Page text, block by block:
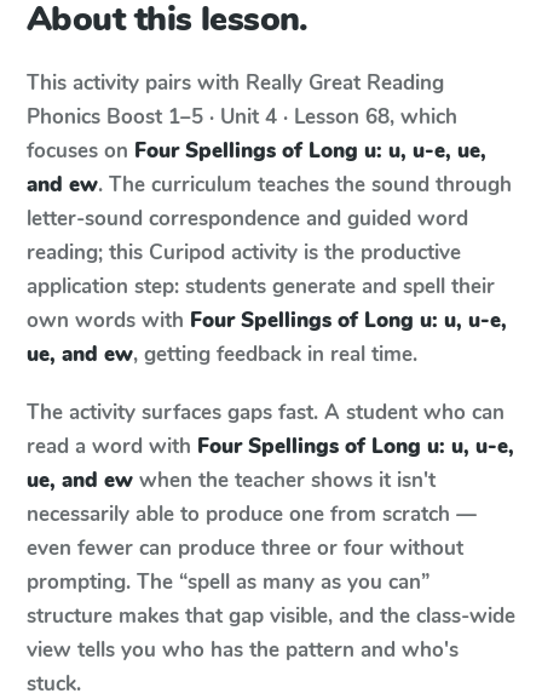
About this lesson.
This activity pairs with Really Great Reading
Phonics Boost 1–5 · Unit 4 · Lesson 68, which
focuses on Four Spellings of Long u: u, u-e, ue,
and ew. The curriculum teaches the sound through
letter-sound correspondence and guided word
reading; this Curipod activity is the productive
application step: students generate and spell their
own words with Four Spellings of Long u: u, u-e,
ue, and ew, getting feedback in real time.
The activity surfaces gaps fast. A student who can
read a word with Four Spellings of Long u: u, u-e,
ue, and ew when the teacher shows it isn't
necessarily able to produce one from scratch —
even fewer can produce three or four without
prompting. The “spell as many as you can”
structure makes that gap visible, and the class-wide
view tells you who has the pattern and who's
stuck.